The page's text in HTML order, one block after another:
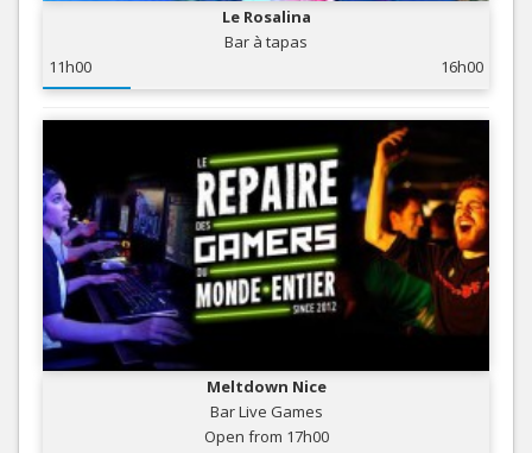
Le Rosalina
Bar à tapas
11h00
16h00
Meltdown Nice
Bar Live Games
Open from 17h00